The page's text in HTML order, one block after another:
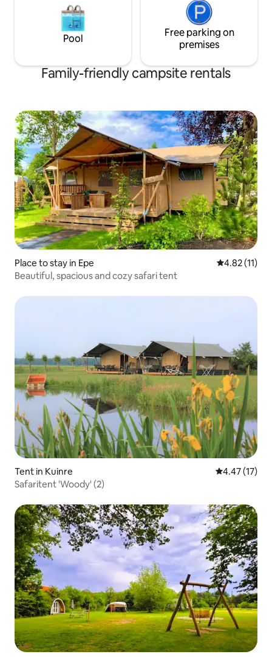
Pool
Free parking on
premises
Family-friendly campsite rentals
Place to stay in Epe 4.82 out of 5
4.82 (11)
Beautiful, spacious and cozy safari tent
Tent in Kuinre 4.47 out of 5
4.47 (17)
Safaritent 'Woody' (2)